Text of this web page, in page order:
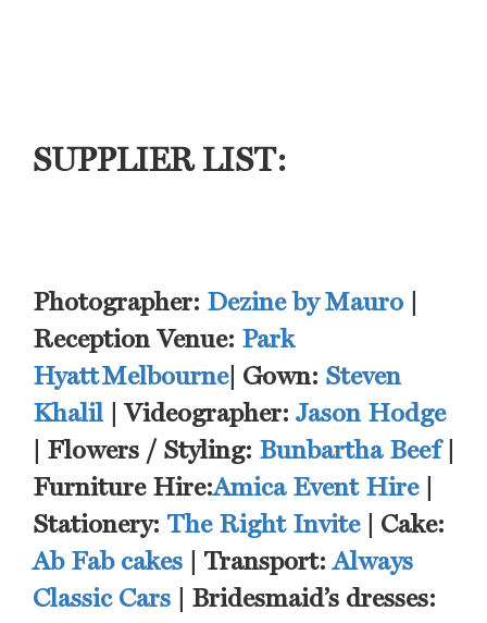
SUPPLIER LIST:
Photographer: Dezine by Mauro |
Reception Venue: Park
Hyatt Melbourne| Gown: Steven
Khalil | Videographer: Jason Hodge
| Flowers / Styling: Bunbartha Beef|
Furniture Hire:Amica Event Hire|
Stationery: The Right Invite| Cake:
Ab Fab cakes | Transport:Always
Classic Cars | Bridesmaid’s dresses: